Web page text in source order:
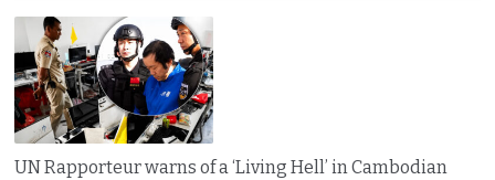
UN Rapporteur warns of a ‘Living Hell’ in Cambodian